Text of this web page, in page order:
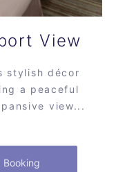
View
stylish décor
a peaceful
view...
Booking